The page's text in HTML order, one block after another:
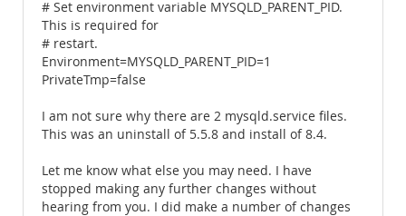
# Set environment variable MYSQLD_PARENT_PID.
This is required for
# restart.
Environment=MYSQLD_PARENT_PID=1
PrivateTmp=false
I am not sure why there are 2 mysqld.service files.
This was an uninstall of 5.5.8 and install of 8.4.
Let me know what else you may need. I have
stopped making any further changes without
hearing from you. I did make a number of changes